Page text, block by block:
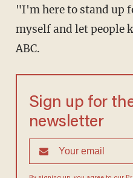
"I'm here to stand up
myself and let people
ABC.
Sign up for
newsletter